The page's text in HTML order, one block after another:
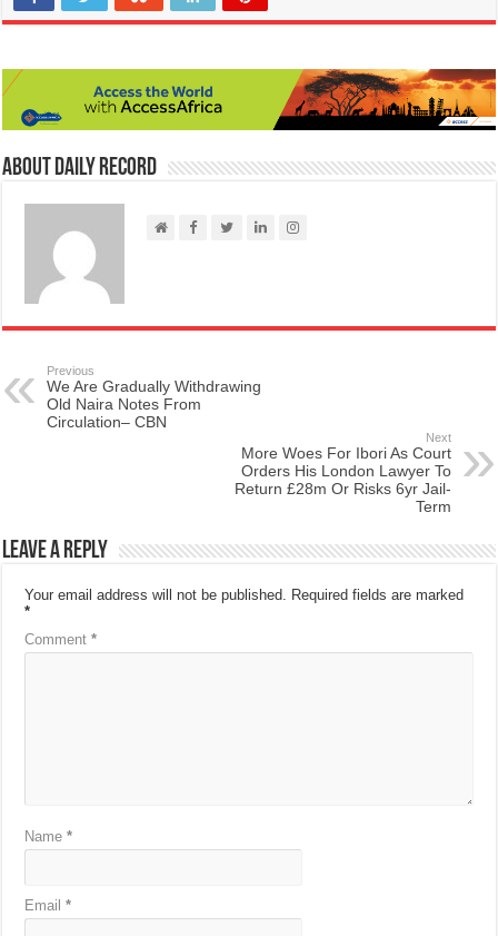
About Daily Record
Previous
We Are Gradually Withdrawing
Old Naira Notes From
Circulation– CBN
Next
More Woes For Ibori As Court
Orders His London Lawyer To
Return £28m Or Risks 6yr Jail-
Term
Leave a Reply
Your email address will not be published. Required fields are marked
*
Comment*
Name*
Email*